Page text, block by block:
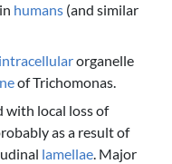
in humans (and similar
intracellularorganelle
of Trichomonas.
with local loss of
as a result of
lamellae. Major